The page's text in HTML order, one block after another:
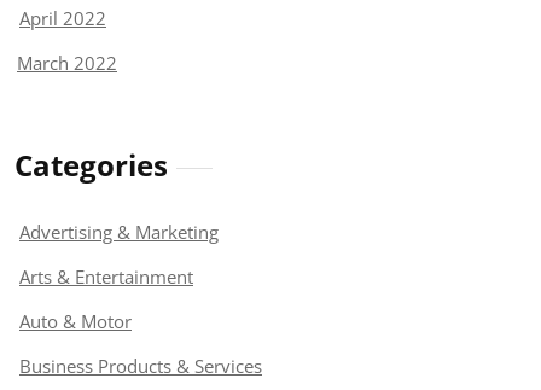
April 2022
March 2022
Categories
Advertising & Marketing
Arts & Entertainment
Auto & Motor
Business Products & Services